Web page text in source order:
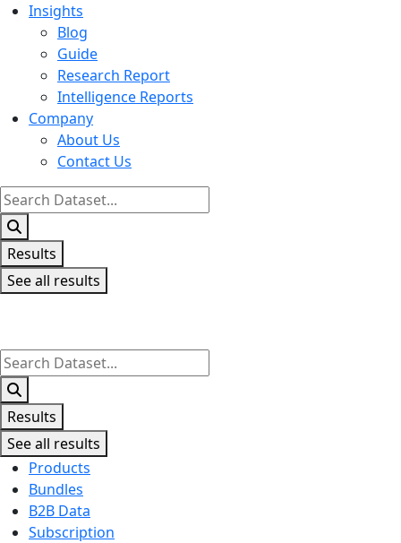
Insights
Blog
Guide
Research Report
Intelligence Reports
Company
About Us
Contact Us
Search
...
Results
See all results
Search
...
Results
See all results
Products
Bundles
B2B Data
Subscription